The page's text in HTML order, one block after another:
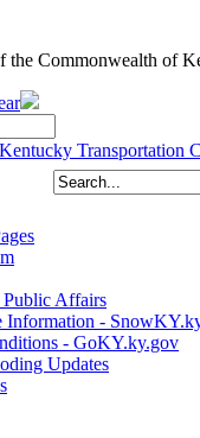
the Commonwealth of
Affairs
Information -
- GoKY.ky.gov
Updates